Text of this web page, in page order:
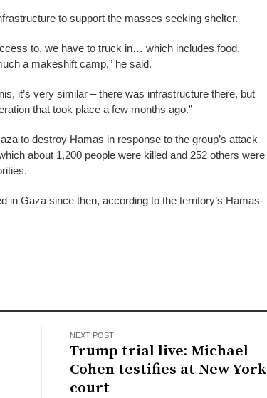
to support the masses seeking shelter.
to, we have to truck in… which includes food,
a makeshift camp,” he said.
it’s very similar – there was infrastructure there, but
that took place a few months ago.”
to destroy Hamas in response to the group’s attack
about 1,200 people were killed and 252 others were
in Gaza since then, according to the territory’s Hamas-
NEXT POST
Trump trial live: Michael
Cohen testifies at New York
court